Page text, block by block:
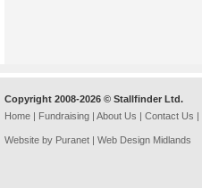
Copyright 2008-2026 © Stallfinder Ltd.
Home | Fundraising | About Us | Contact Us |
Website by Puranet | Web Design Midlands